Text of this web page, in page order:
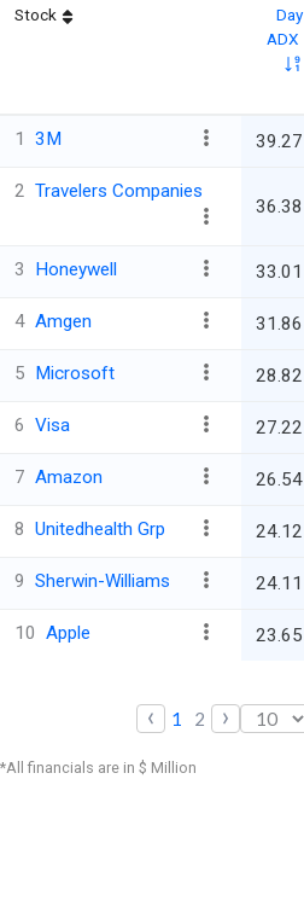
Stock
Day
ADX
1 3M 39.27
2 Travelers Companies
36.38
3 Honeywell 33.01
4 Amgen 31.86
5 Microsoft 28.82
6 Visa 27.22
7 Amazon 26.54
8 Unitedhealth Grp 24.12
9 Sherwin-Williams 24.11
10 Apple 23.65
‹ 1 2 ›
*All financials are in $ Million